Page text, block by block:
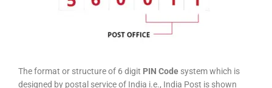
The format or structure of 6 digit PIN Code system which is
designed by postal service of India i.e., India Post is shown